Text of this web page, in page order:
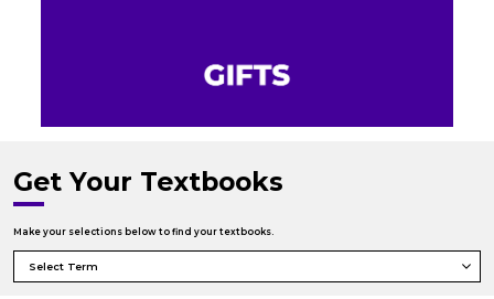
Get Your Textbooks
Make your selections below to find your textbooks.